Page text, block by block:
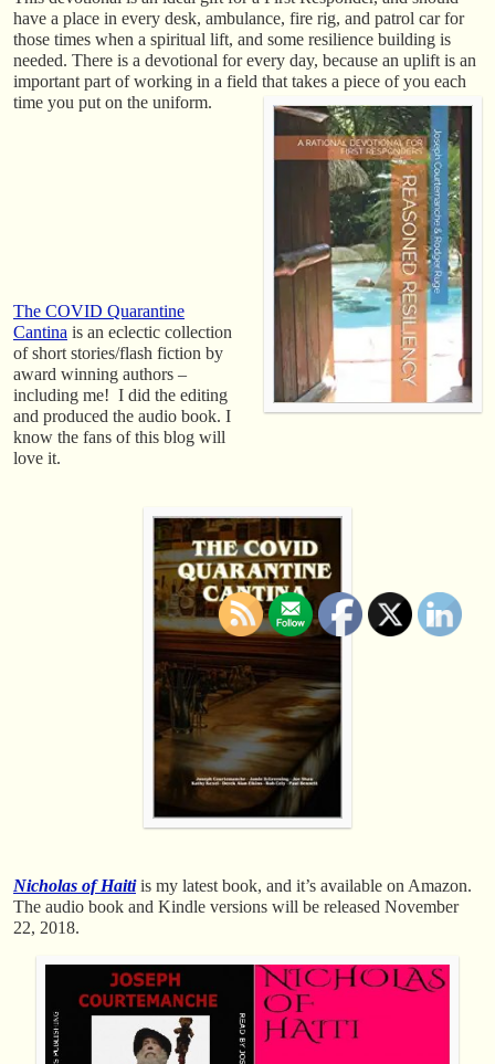
have a place in every desk, ambulance, fire rig, and patrol car for
those times when a spiritual lift, and some resilience building is
needed. There is a devotional for every day, because an uplift is an
important part of working in a field that takes a piece of you each
time you put on the uniform.
The COVID Quarantine
Cantina is an eclectic collection
of short stories/flash fiction by
award winning authors –
including me! I did the editing
and produced the audio book. I
know the fans of this blog will
love it.
Nicholas of Haitiis my latest book, and it’s available on Amazon.
The audio book and Kindle versions will be released November
22, 2018.